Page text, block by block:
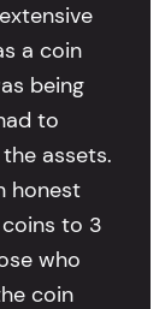
a coin
being
to
assets.
honest
coins to 3
who
coin